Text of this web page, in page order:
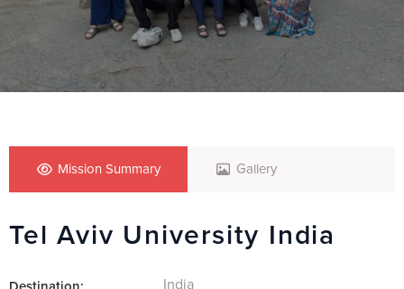
Mission Summary Gallery
Tel Aviv University India
India